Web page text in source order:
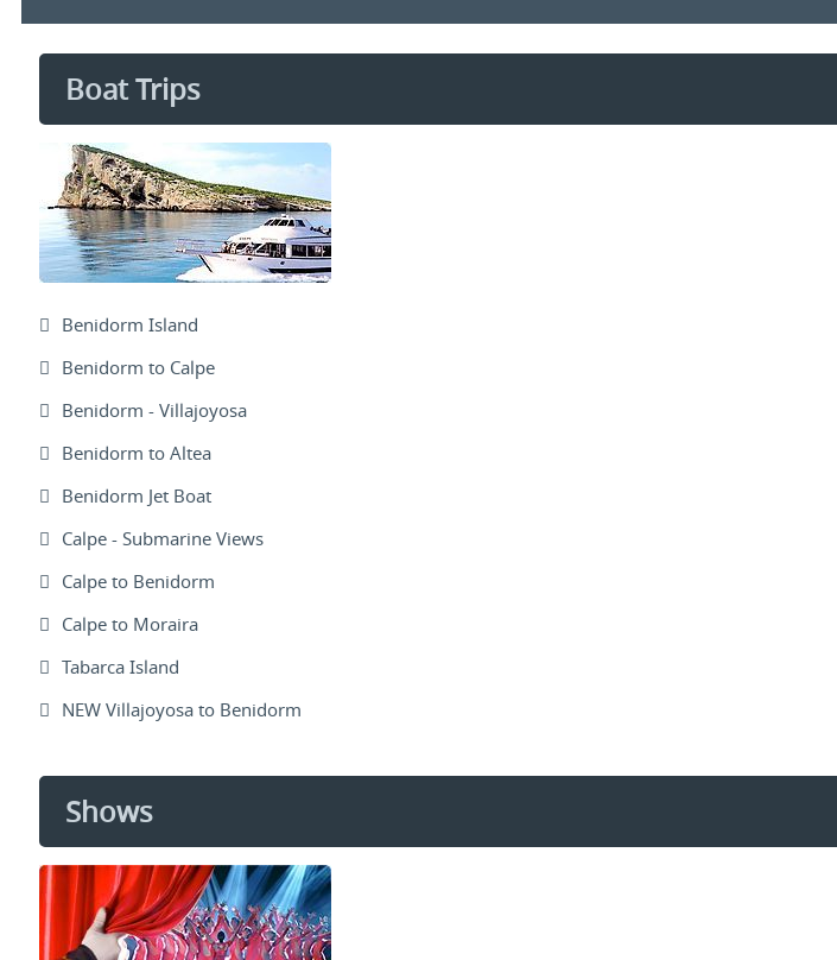
Boat Trips
Benidorm Island
Benidorm to Calpe
Benidorm - Villajoyosa
Benidorm to Altea
Benidorm Jet Boat
Calpe - Submarine Views
Calpe to Benidorm
Calpe to Moraira
Tabarca Island
NEW Villajoyosa to Benidorm
Shows